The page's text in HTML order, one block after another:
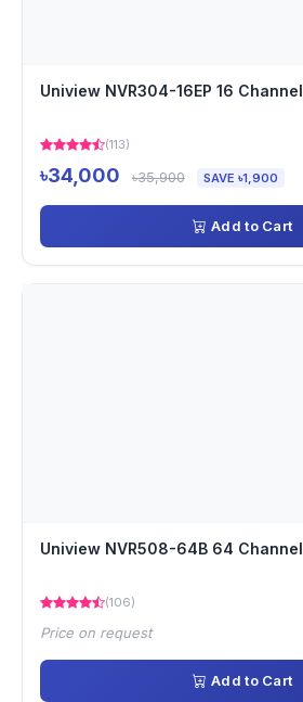
Uniview NVR304-16EP 16
(113)
৳34,000 ৳35,900 SAVE ৳1,900
Add to Cart
Uniview NVR508-64B 64 Channel
(106)
Price on request
Add to Cart